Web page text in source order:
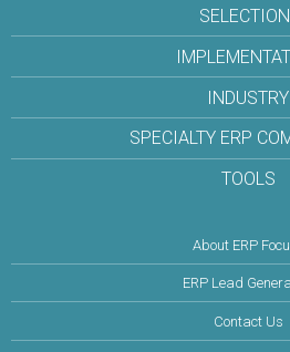
SELECTION
INDUSTRY
SPECIALTY ERP
TOOLS
About ERP
ERP Lead
Contact Us